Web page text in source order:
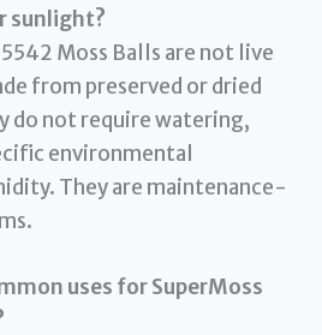
sunlight?
Moss Balls are not live
from preserved or dried
do not require watering,
environmental
They are maintenance-
uses for SuperMoss